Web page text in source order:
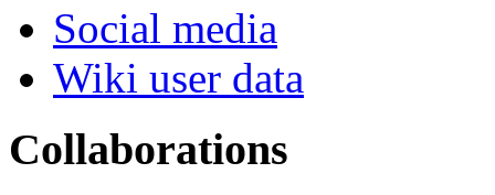
Social media
Wiki user data
Collaborations